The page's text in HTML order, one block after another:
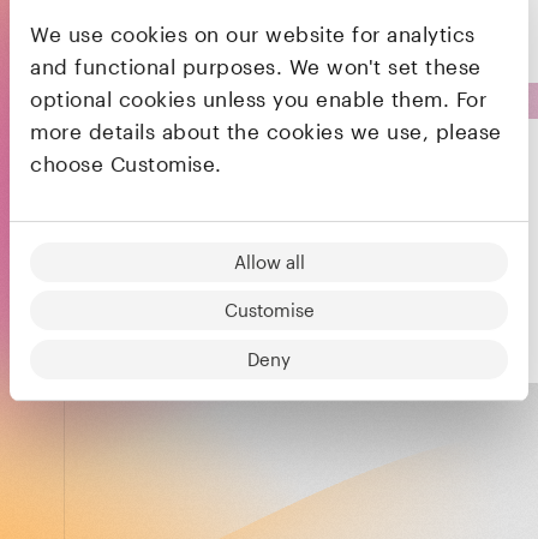
We use cookies on our website for analytics
and functional purposes. We won't set these
optional cookies unless you enable them. For
more details about the cookies we use, please
choose Customise.
Allow all
Customise
Deny
Fintech platform to accept, send and hold